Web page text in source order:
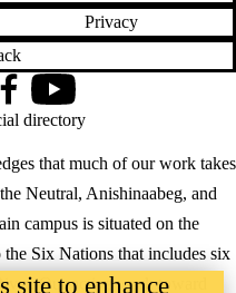
Privacy
that much of our work takes
Neutral, Anishinaabeg, and
campus is situated on the
Six Nations that includes six
Our active work toward
YouTube
directory
site to enhance